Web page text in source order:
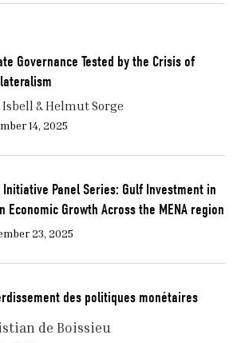
Governance Tested by the Crisis of
& Helmut Sorge
14, 2025
Initiative Panel Series: Gulf Investment in
Economic Growth Across the MENA region
23, 2025
des politiques monétaires
de Boissieu